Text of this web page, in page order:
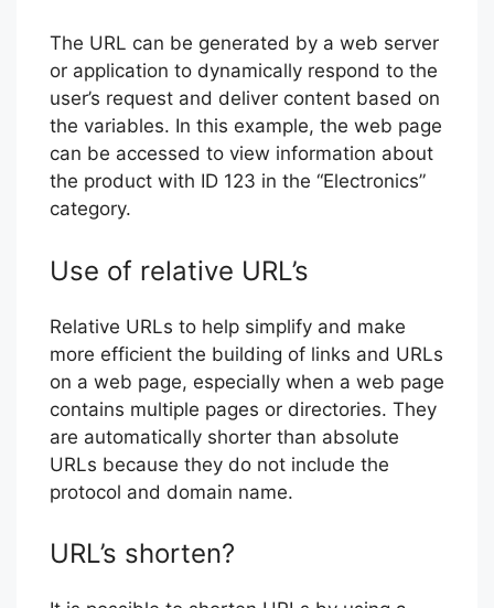
The URL can be generated by a web server
or application to dynamically respond to the
user’s request and deliver content based on
the variables. In this example, the web page
can be accessed to view information about
the product with ID 123 in the “Electronics”
category.
Use of relative URL’s
Relative URLs to help simplify and make
more efficient the building of links and URLs
on a web page, especially when a web page
contains multiple pages or directories. They
are automatically shorter than absolute
URLs because they do not include the
protocol and domain name.
URL’s shorten?